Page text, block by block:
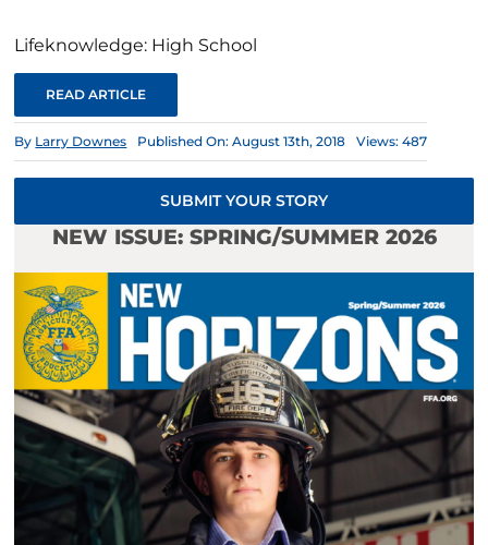
Lifeknowledge: High School
READ ARTICLE
By Larry Downes Published On: August 13th, 2018 Views: 487
SUBMIT YOUR STORY
NEW ISSUE: SPRING/SUMMER 2026